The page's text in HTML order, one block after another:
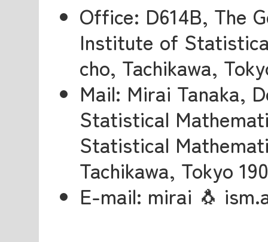
Office: D614B, The
Institute of
cho, Tachikawa,
Mail: Mirai Tanaka,
Statistical
Statistical
Tachikawa, Tokyo
E-mail: mirai 🐧